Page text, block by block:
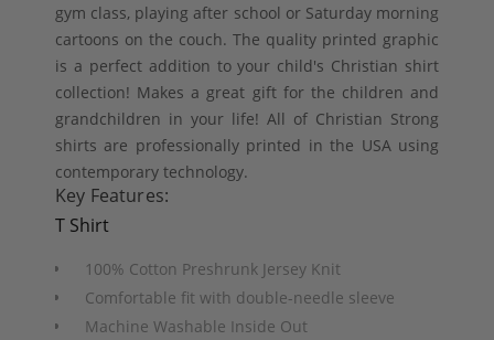
gym class, playing after school or Saturday morning
cartoons on the couch. The quality printed graphic
is a perfect addition to your child's Christian shirt
collection! Makes a great gift for the children and
grandchildren in your life! All of Christian Strong
shirts are professionally printed in the USA using
contemporary technology.
Key Features:
T Shirt
100% Cotton Preshrunk Jersey Knit
Comfortable fit with double-needle sleeve
Machine Washable Inside Out